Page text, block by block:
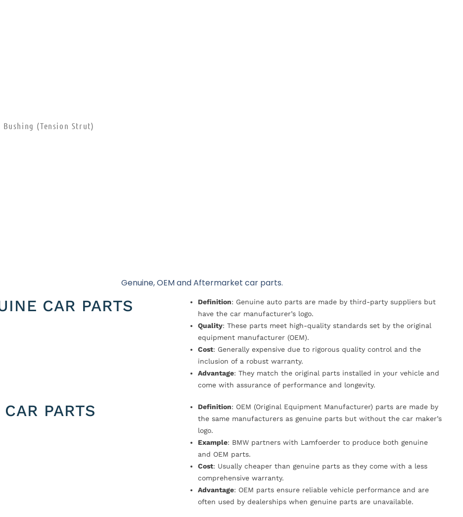
(Tension Strut)
Genuine, OEM and Aftermarket car parts.
CAR PARTS Definition: Genuine auto parts are made by third-party suppliers but
have the car manufacturer’s logo.
Quality: These parts meet high-quality standards set by the original
equipment manufacturer (OEM).
Cost: Generally expensive due to rigorous quality control and the
inclusion of a robust warranty.
Advantage: They match the original parts installed in your vehicle and
come with assurance of performance and longevity.
PARTS Definition: OEM (Original Equipment Manufacturer) parts are made by
the same manufacturers as genuine parts but without the car maker’s
logo.
Example: BMW partners with Lamfoerder to produce both genuine
and OEM parts.
Cost: Usually cheaper than genuine parts as they come with a less
comprehensive warranty.
Advantage: OEM parts ensure reliable vehicle performance and are
often used by dealerships when genuine parts are unavailable.